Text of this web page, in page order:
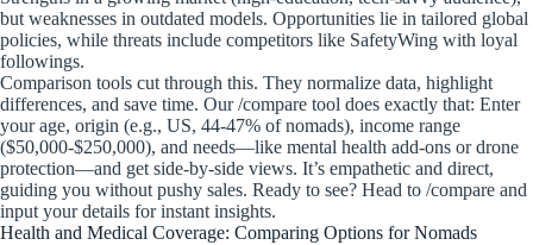
but weaknesses in outdated models. Opportunities lie in tailored global
policies, while threats include competitors like SafetyWing with loyal
followings.
Comparison tools cut through this. They normalize data, highlight
differences, and save time. Our /compare tool does exactly that: Enter
your age, origin (e.g., US, 44-47% of nomads), income range
($50,000-$250,000), and needs—like mental health add-ons or drone
protection—and get side-by-side views. It’s empathetic and direct,
guiding you without pushy sales. Ready to see? Head to /compare and
input your details for instant insights.
Health and Medical Coverage: Comparing Options for Nomads